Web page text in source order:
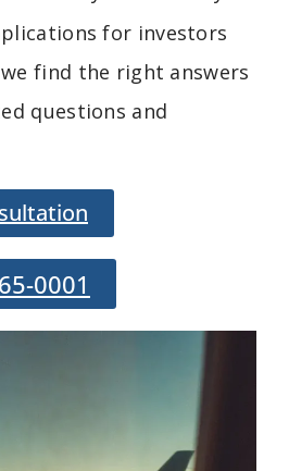
for investors
find the right answers
questions and
0001